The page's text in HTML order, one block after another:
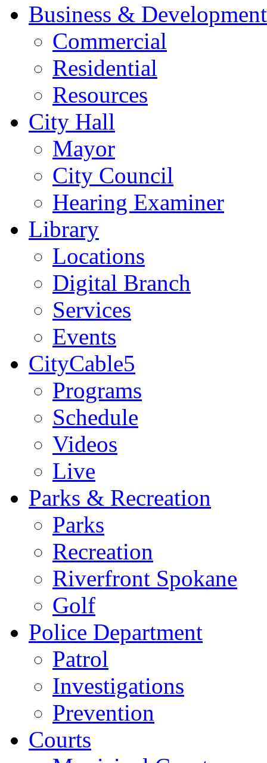
Business & Development
Commercial
Residential
Resources
City Hall
Mayor
City Council
Hearing Examiner
Library
Locations
Digital Branch
Services
Events
CityCable5
Programs
Schedule
Videos
Live
Parks & Recreation
Parks
Recreation
Riverfront Spokane
Golf
Police Department
Patrol
Investigations
Prevention
Courts